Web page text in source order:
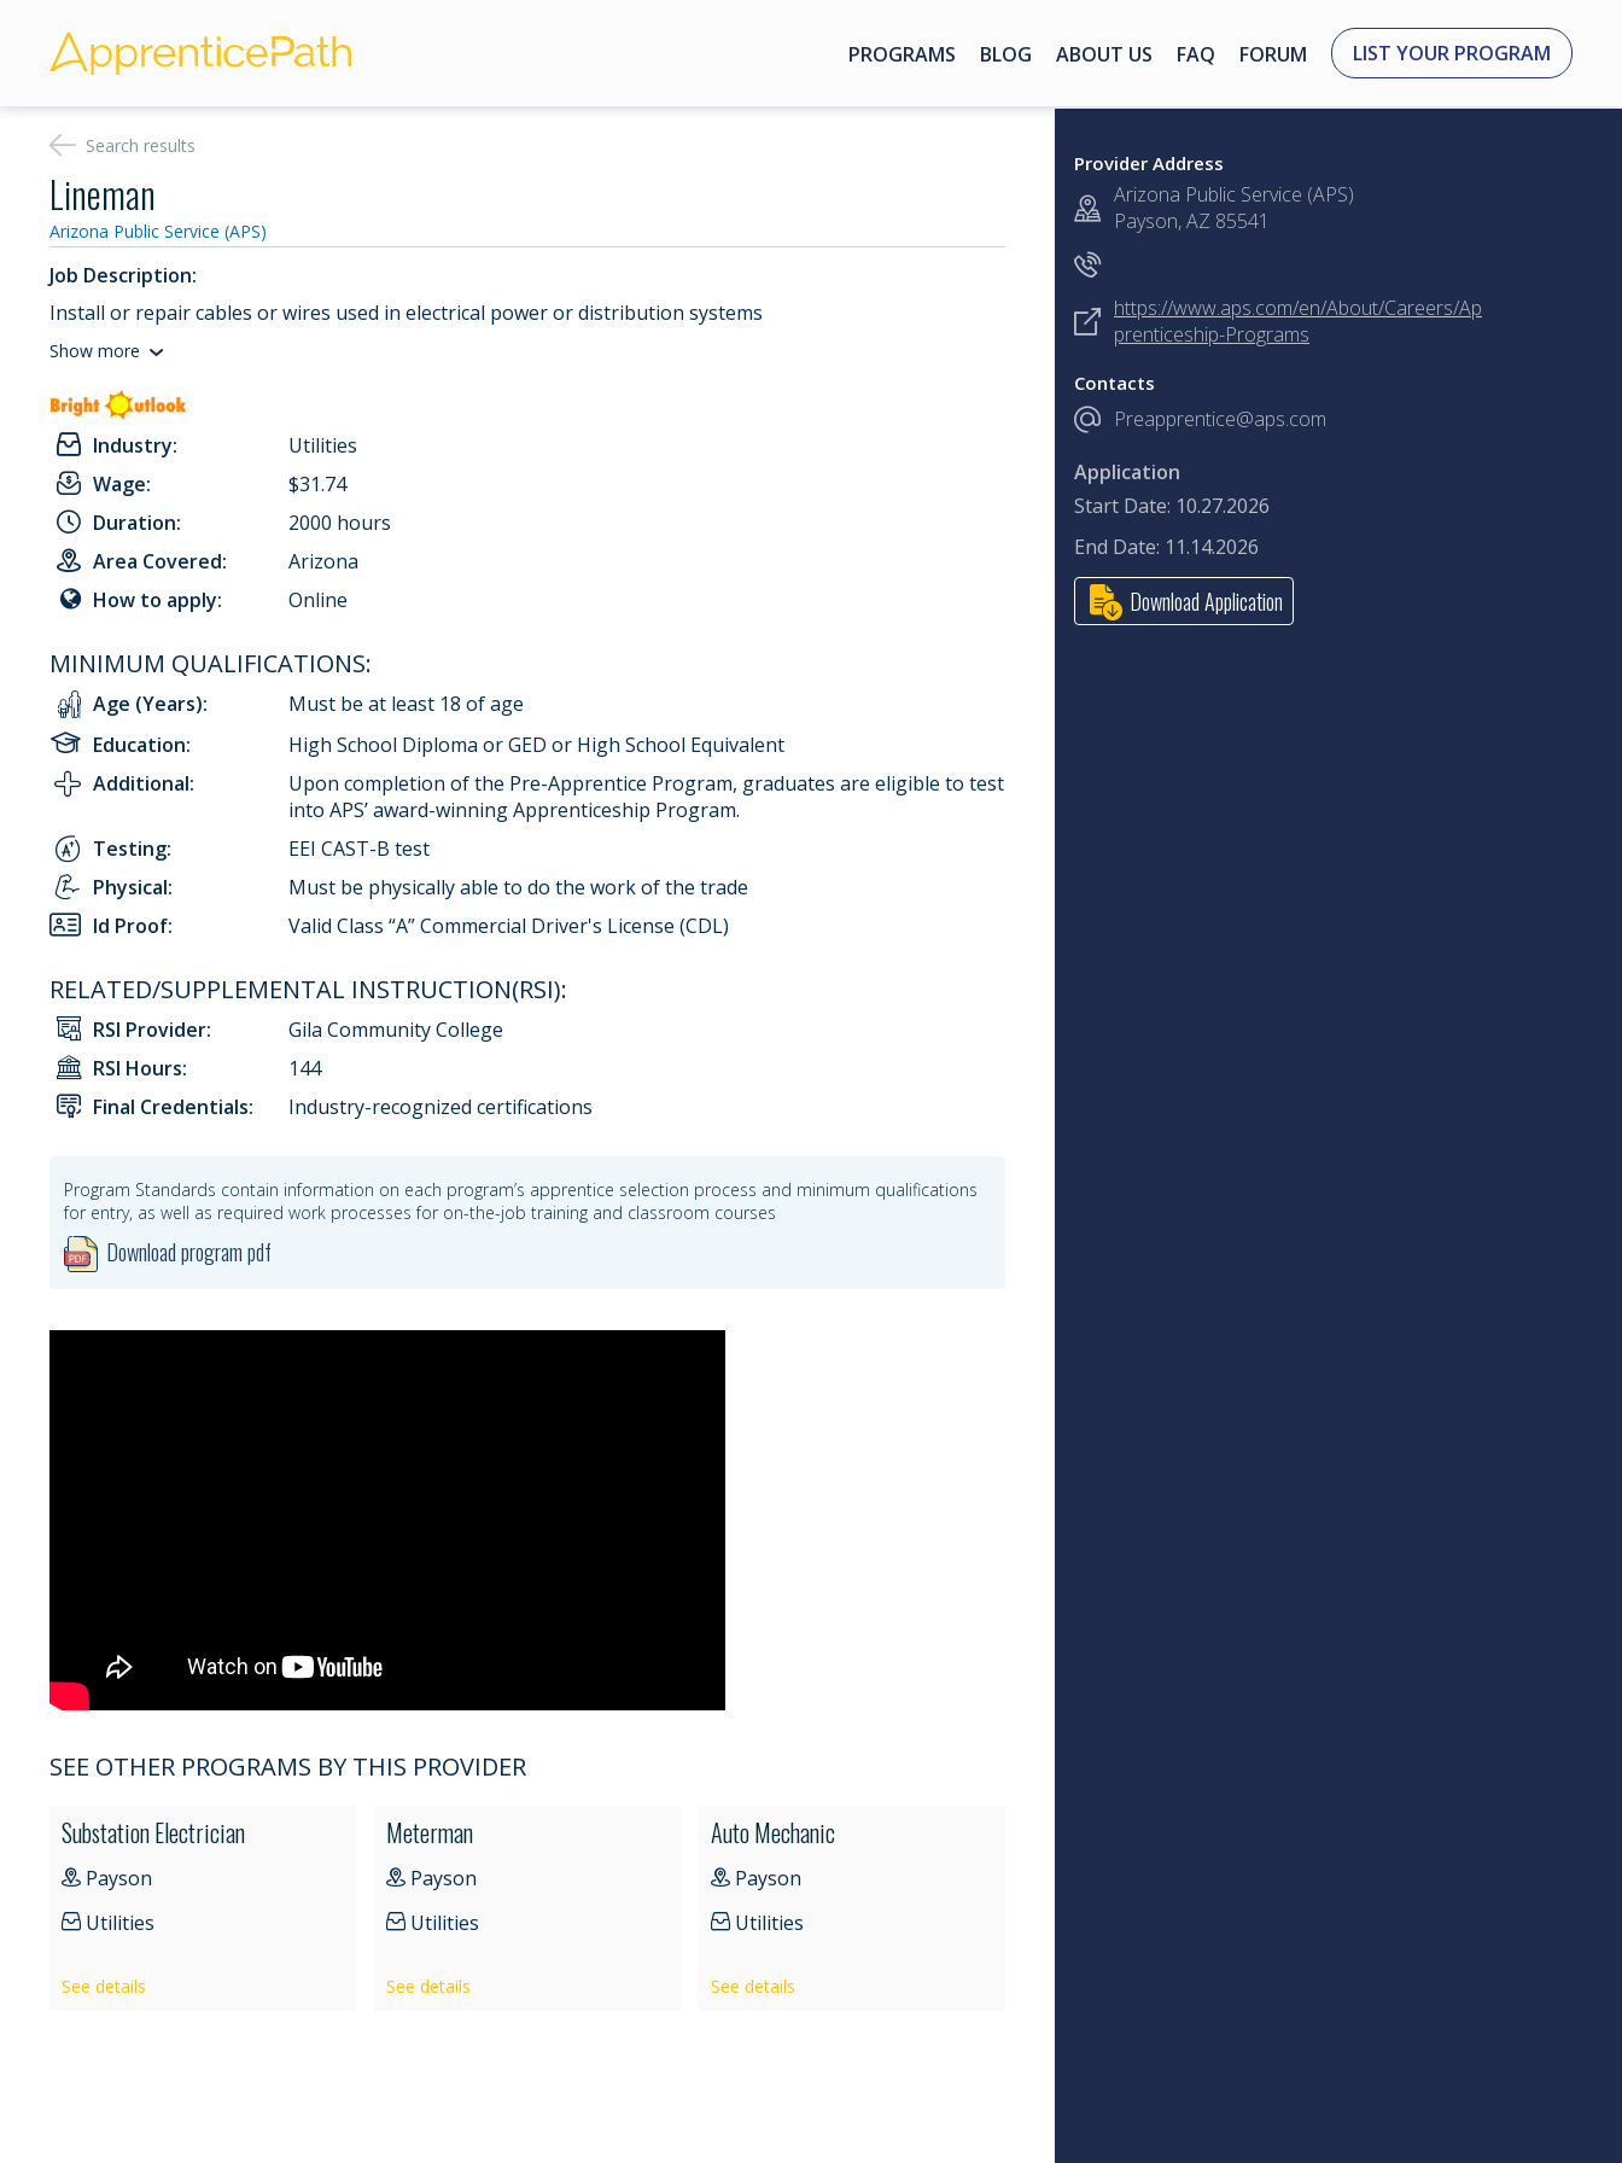
PROGRAMS BLOG ABOUT US FAQ FORUM LIST YOUR PROGRAM
Search results
Lineman
Arizona Public Service (APS)
Job Description:
Install or repair cables or wires used in electrical power or distribution systems
Show more
Industry:
Utilities
Wage:
$31.74
Duration:
2000 hours
Area Covered:
Arizona
How to apply:
Online
MINIMUM QUALIFICATIONS:
Age (Years):
Must be at least 18 of age
Education:
High School Diploma or GED or High School Equivalent
Additional:
Upon completion of the Pre-Apprentice Program, graduates are eligible to test
into APS’ award-winning Apprenticeship Program.
Testing:
EEI CAST-B test
Physical:
Must be physically able to do the work of the trade
Id Proof:
Valid Class “A” Commercial Driver's License (CDL)
RELATED/SUPPLEMENTAL INSTRUCTION(RSI):
RSI Provider:
Gila Community College
RSI Hours:
144
Final Credentials:
Industry-recognized certifications
Program Standards contain information on each program’s apprentice selection process and minimum qualifications
for entry, as well as required work processes for on-the-job training and classroom courses
Download program pdf
SEE OTHER PROGRAMS BY THIS PROVIDER
Substation Electrician
Payson
Utilities
See details
Meterman
Payson
Utilities
See details
Auto Mechanic
Payson
Utilities
See details
Provider Address
Arizona Public Service (APS)
Payson, AZ 85541
https://www.aps.com/en/About/Careers/Ap
prenticeship-Programs
Contacts
Preapprentice@aps.com
Application
Start Date: 10.27.2026
End Date: 11.14.2026
Download Application